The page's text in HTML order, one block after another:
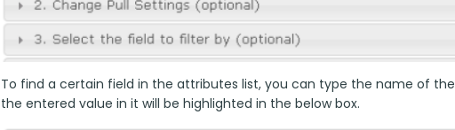
To find a certain field in the attributes list, you can type the name of
the entered value in it will be highlighted in the below box.